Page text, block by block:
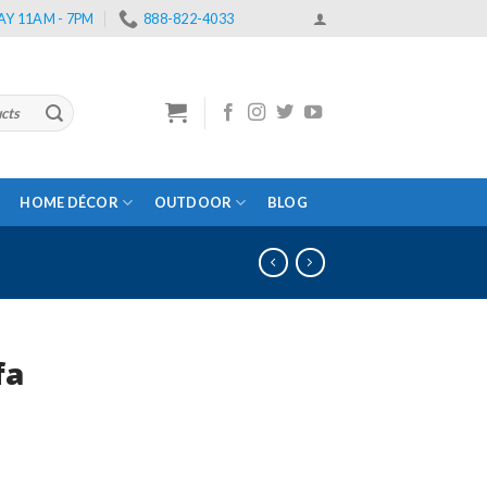
11AM - 7PM 888-822-4033
HOME DÉCOR OUTDOOR BLOG